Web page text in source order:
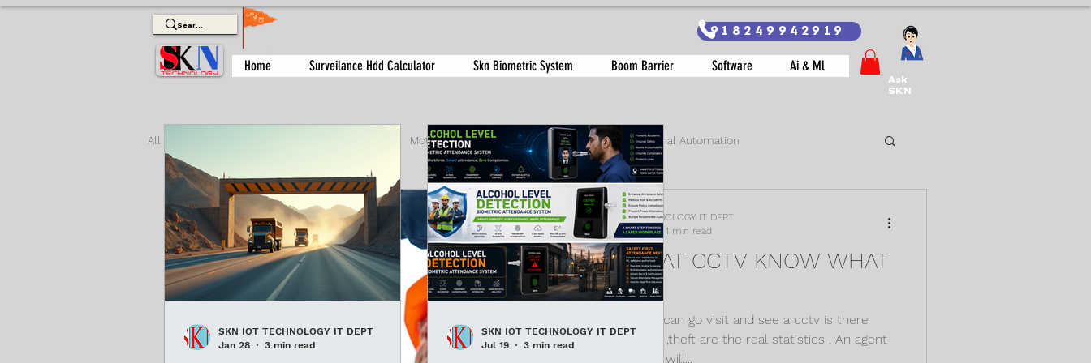
918249942919
Home Surveilance Hdd Calculator Skn Biometric System Boom Barrier Software Ai & Ml
Ask
SKN
All Posts Motor Wattage Guide anti virus Industrial Automation
ac automatic boom barrier Parking Solutions boom barrier
LOOKING AT CCTV KNOW WHAT
IT IS?
Every where you can go visit and see a cctv is there
increase in crime ,theft are the real statistics . An agent
may be its police will...
SKN IOT TECHNOLOGY IT DEPT
Jun 26, 2021
1 min read
SKN IOT TECHNOLOGY IT DEPT
Jan 28
3 min read
SKN IOT TECHNOLOGY IT DEPT
Jul 19
3 min read